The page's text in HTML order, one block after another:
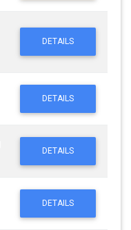
DETAILS
DETAILS
DETAILS
DETAILS